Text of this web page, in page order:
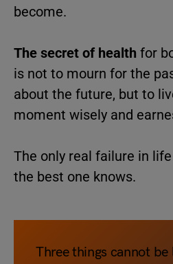
become.
The secret of health for
is not to mourn for the
about the future, but to
moment wisely and
The only real failure in
the best one knows.
Three things cannot